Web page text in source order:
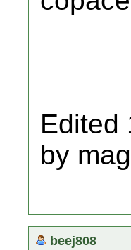
Edited
by
beej808